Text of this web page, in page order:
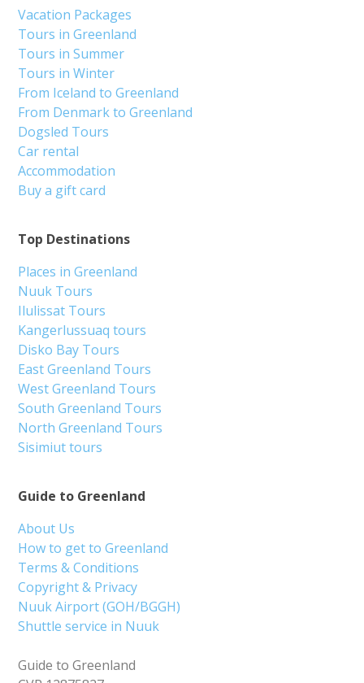
Guide to Greenland
About Us
How to get to Greenland
Terms & Conditions
Copyright & Privacy
Nuuk Airport (GOH/BGGH)
Shuttle service in Nuuk
Guide to Greenland
Top Destinations
Places in Greenland
Nuuk Tours
Ilulissat Tours
Kangerlussuaq tours
Disko Bay Tours
East Greenland Tours
West Greenland Tours
South Greenland Tours
North Greenland Tours
Sisimiut tours
Vacation Packages
Tours in Greenland
Tours in Summer
Tours in Winter
From Iceland to Greenland
From Denmark to Greenland
Dogsled Tours
Car rental
Accommodation
Buy a gift card